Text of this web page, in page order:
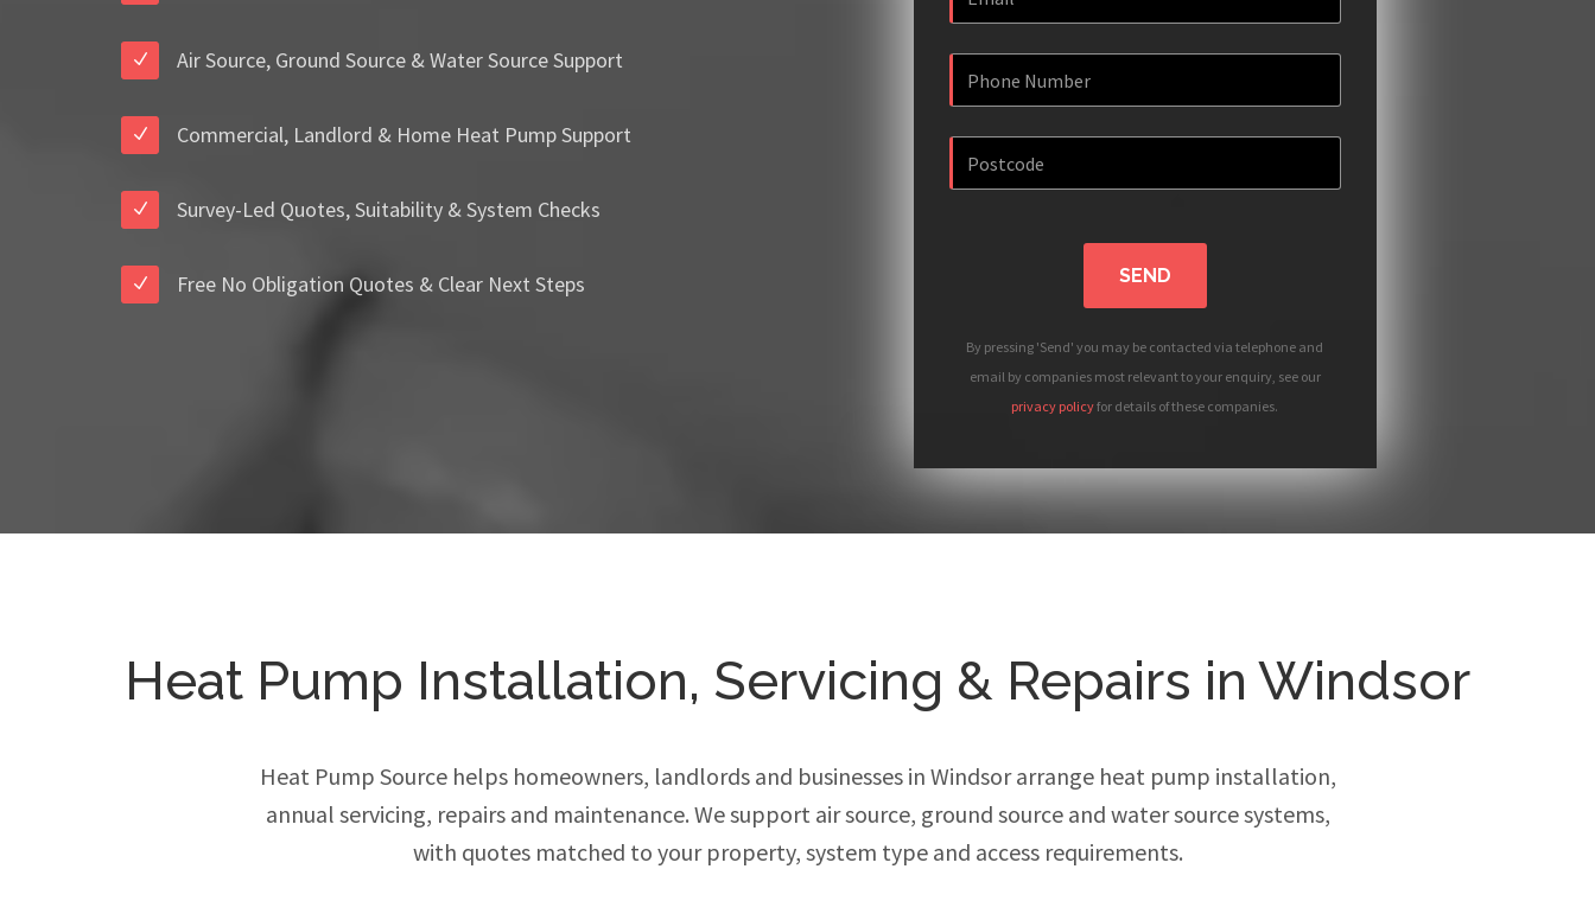
Air Source, Ground Source & Water Source Support
Commercial, Landlord & Home Heat Pump Support
Survey-Led Quotes, Suitability & System Checks
Free No Obligation Quotes & Clear Next Steps SEND
By pressing 'Send' you may be contacted via telephone and
email by companies most relevant to your enquiry, see our
privacy policyfor details of these companies.
Heat Pump Installation, Servicing & Repairs in Windsor
Heat Pump Source helps homeowners, landlords and businesses in Windsor arrange heat pump installation,
annual servicing, repairs and maintenance. We support air source, ground source and water source systems,
with quotes matched to your property, system type and access requirements.